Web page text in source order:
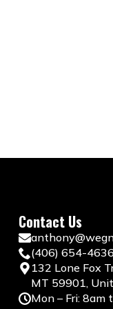
Contact Us
(406) 654-
132 Lone Fox
MT 59901,
Mon – Fri: 8am